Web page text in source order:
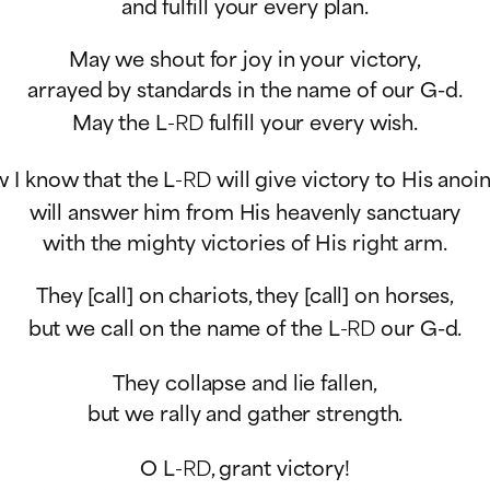
May we shout for joy in your victory,
arrayed by standards in the name of our G-d.
May the L-RDfulfill your every wish.
I know that the L-RDwill give victory to His
will answer him from His heavenly sanctuary
with the mighty victories of His right arm.
They [call] on chariots, they [call] on horses,
but we call on the name of the L-RDour G-d.
They collapse and lie fallen,
but we rally and gather strength.
O L-RD, grant victory!